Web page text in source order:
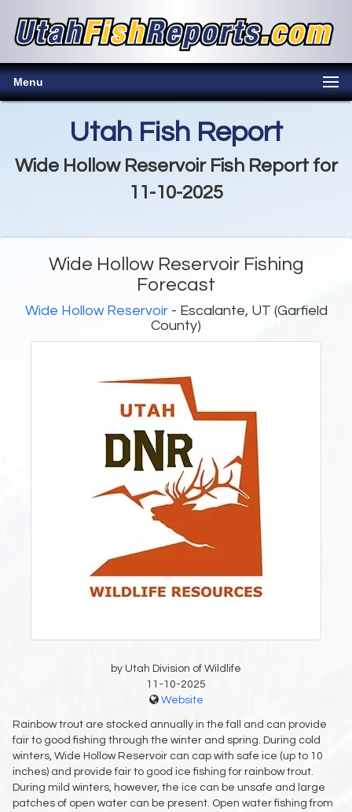
Menu
Utah Fish Report
Wide Hollow Reservoir Fish Report for
11-10-2025
Wide Hollow Reservoir Fishing
Forecast
Wide Hollow Reservoir- Escalante, UT (Garfield
County)
by Utah Division of Wildlife
11-10-2025
Website
Rainbow trout are stocked annually in the fall and can provide
fair to good fishing through the winter and spring. During cold
winters, Wide Hollow Reservoir can cap with safe ice (up to 10
inches) and provide fair to good ice fishing for rainbow trout.
During mild winters, however, the ice can be unsafe and large
patches of open water can be present. Open water fishing from